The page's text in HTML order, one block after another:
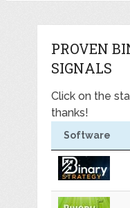
PROVEN
SIGNALS
Click on the
thanks!
Software